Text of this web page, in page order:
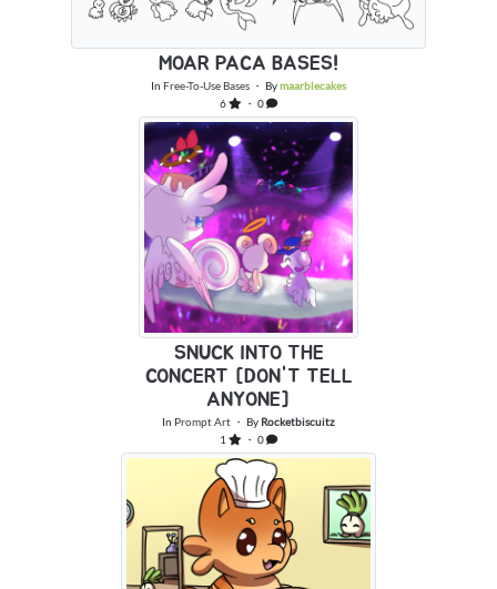
MOAR PACA BASES!
In Free-To-Use Bases ・ Bymaarblecakes
6
・ 0
SNUCK INTO THE
CONCERT [DON'T TELL
ANYONE]
In Prompt Art ・ By Rocketbiscuitz
1
・ 0